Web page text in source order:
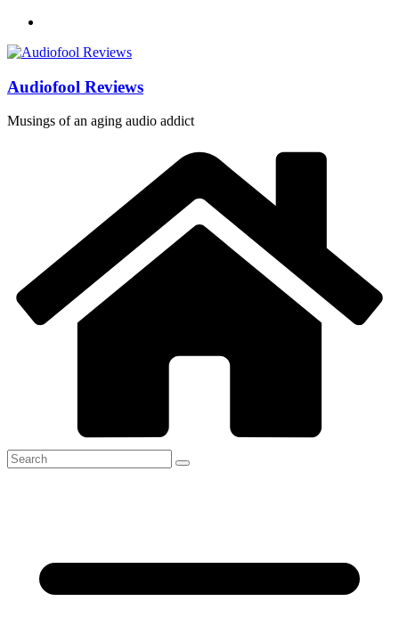
Skip
content
Audiofool Reviews
Musings of an aging audio addict